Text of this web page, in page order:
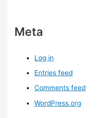
Meta
Log in
Entries feed
Comments feed
WordPress.org